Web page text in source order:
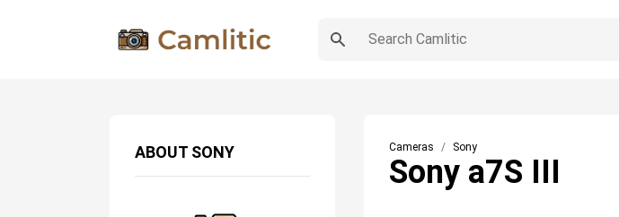
ABOUT SONY Cameras Sony
Sony a7S III